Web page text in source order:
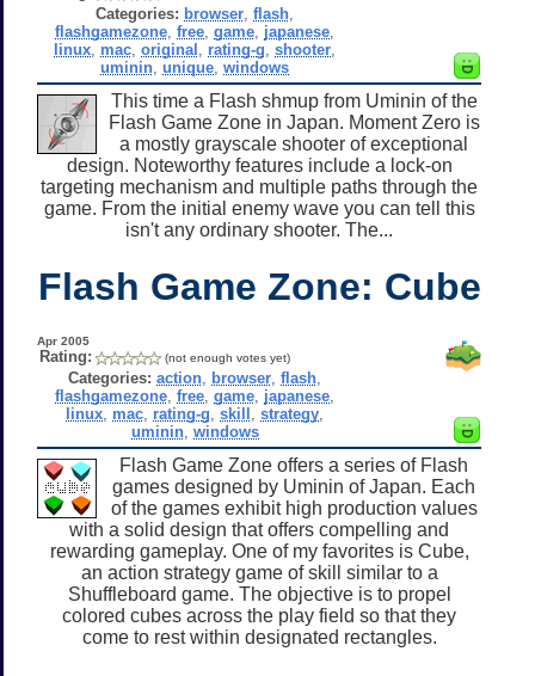
Categories: browser ,flash
flashgamezone ,free ,game japanese
linux mac ,original rating-g ,shooter
uminin ,unique ,windows
This time a Flash shmup from Uminin of the
Flash Game Zone in Japan. Moment Zero is
a mostly grayscale shooter of exceptional
design. Noteworthy features include a lock-on
targeting mechanism and multiple paths through the
game. From the initial enemy wave you can tell this
isn't any ordinary shooter. The...
Flash Game Zone: Cube
Apr 2005
Rating: (not enough votes yet)
Categories: action browser ,flash
flashgamezone ,free ,game japanese
linux mac rating-g ,skill ,strategy
uminin, windows
Flash Game Zone offers a series of Flash
games designed by Uminin of Japan. Each
of the games exhibit high production values
with a solid design that offers compelling and
rewarding gameplay. One of my favorites is Cube,
an action strategy game of skill similar to a
Shuffleboard game. The objective is to propel
colored cubes across the play field so that they
come to rest within designated rectangles.